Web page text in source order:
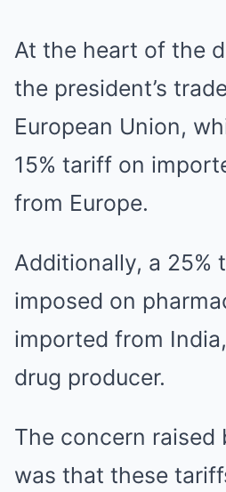
At the heart of the
the president’s
European Union,
15% tariff on
from Europe.
Additionally, a 25%
imposed on
imported from
drug producer.
The concern raised
was that these